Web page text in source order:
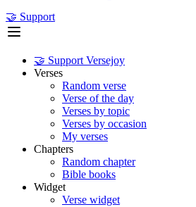
🤝 Support
🤝 Support Versejoy
Verses
Random verse
Verse of the day
Verses by topic
Verses by occasion
My verses
Chapters
Random chapter
Bible books
Widget
Verse widget